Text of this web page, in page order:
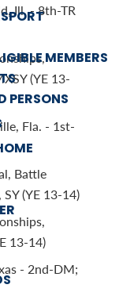
MEMBERS
PERSONS
Ill. - 8th-TR
(YE 13-
Fla. - 1st-
Battle
(YE 13-14)
13-14)
- 2nd-DM;